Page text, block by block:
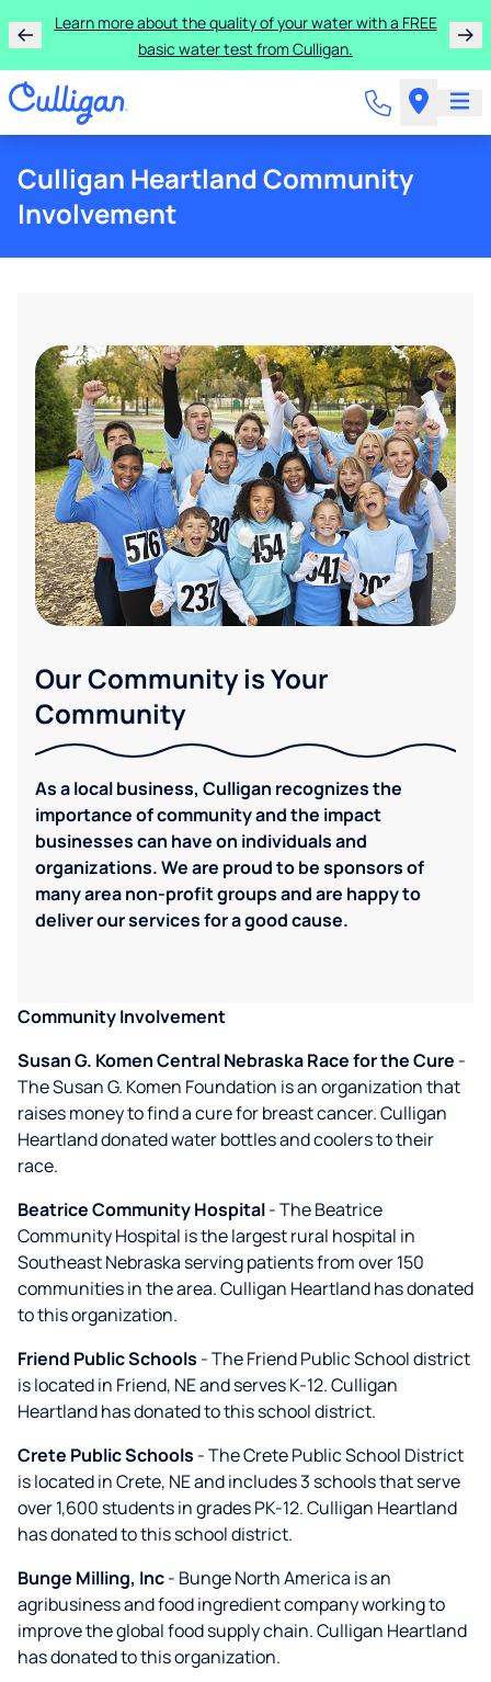
Learn more about the quality of your water with a FREE
basic water test from Culligan.
Culligan Heartland Community
Involvement
Our Community is Your
Community
As a local business, Culligan recognizes the
importance of community and the impact
businesses can have on individuals and
organizations. We are proud to be sponsors of
many area non-profit groups and are happy to
deliver our services for a good cause.
Community Involvement
Susan G. Komen Central Nebraska Race for the Cure -
The Susan G. Komen Foundation is an organization that
raises money to find a cure for breast cancer. Culligan
Heartland donated water bottles and coolers to their
race.
Beatrice Community Hospital- The Beatrice
Community Hospital is the largest rural hospital in
Southeast Nebraska serving patients from over 150
communities in the area. Culligan Heartland has donated
to this organization.
Friend Public Schools - The Friend Public School district
is located in Friend, NE and serves K-12. Culligan
Heartland has donated to this school district.
Crete Public Schools - The Crete Public School District
is located in Crete, NE and includes 3 schools that serve
over 1,600 students in grades PK-12. Culligan Heartland
has donated to this school district.
Bunge Milling, Inc- Bunge North America is an
agribusiness and food ingredient company working to
improve the global food supply chain. Culligan Heartland
has donated to this organization.